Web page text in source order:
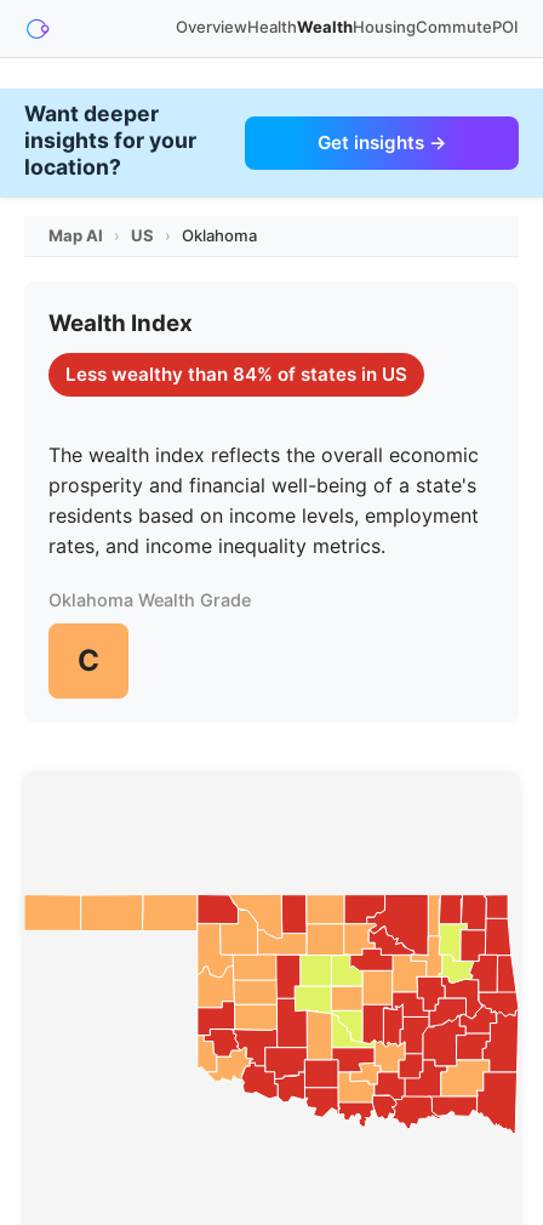
OverviewHealthWealthHousingCommutePOI
Want deeper
insights for your
location?
Get insights →
Map AI › US › Oklahoma
Wealth Index
Less wealthy than 84% of states in US
The wealth index reflects the overall economic
prosperity and financial well-being of a state's
residents based on income levels, employment
rates, and income inequality metrics.
Oklahoma Wealth Grade
C